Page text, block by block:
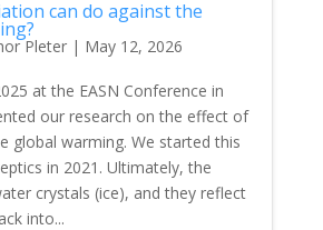
can do against the
Pleter| May 12, 2026
at the EASN Conference in
our research on the effect of
global warming. We started this
in 2021. Ultimately, the
crystals (ice), and they reflect
into...